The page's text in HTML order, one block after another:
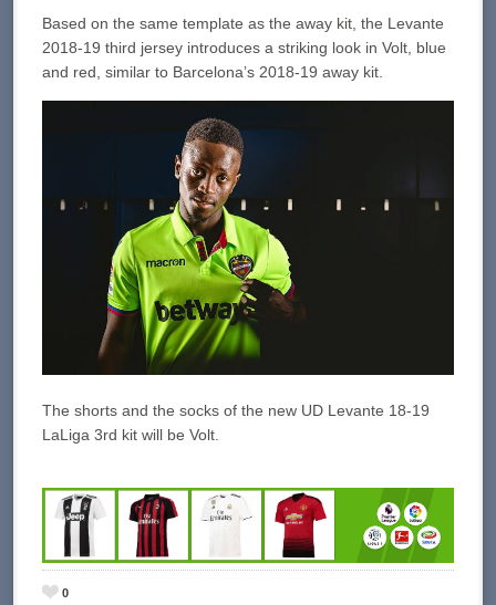
Based on the same template as the away kit, the Levante
2018-19 third jersey introduces a striking look in Volt, blue
and red, similar to Barcelona’s 2018-19 away kit.
The shorts and the socks of the new UD Levante 18-19
LaLiga 3rd kit will be Volt.
0